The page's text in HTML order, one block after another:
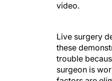
video.
these
trouble
surgeon is
factors are